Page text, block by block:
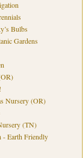
Bulbs
Gardens
Nursery (OR)
(TN)
- Earth Friendly